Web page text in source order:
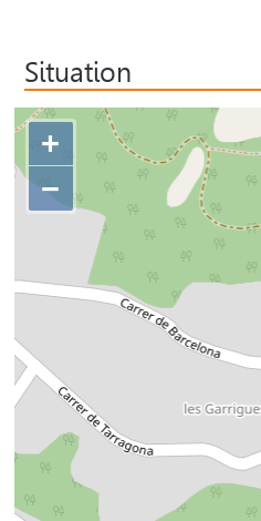
Situation
+
−